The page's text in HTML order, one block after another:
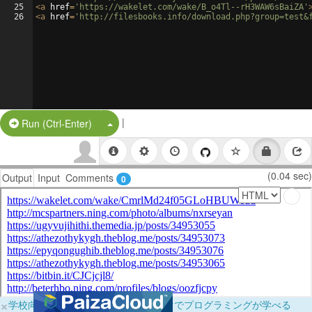
25
26
<a href= 'https://wakelet.com/wake/B_o4Tl--rH3WAW6sBaiZA'
<a href= 'http://filesbooks.info/
Run (Ctrl-Enter) Split Button!
|
Output Input Comments 0 (0.04 sec)
×学校向けに無料提供中！ブラウザだけでプログラミングが学べる